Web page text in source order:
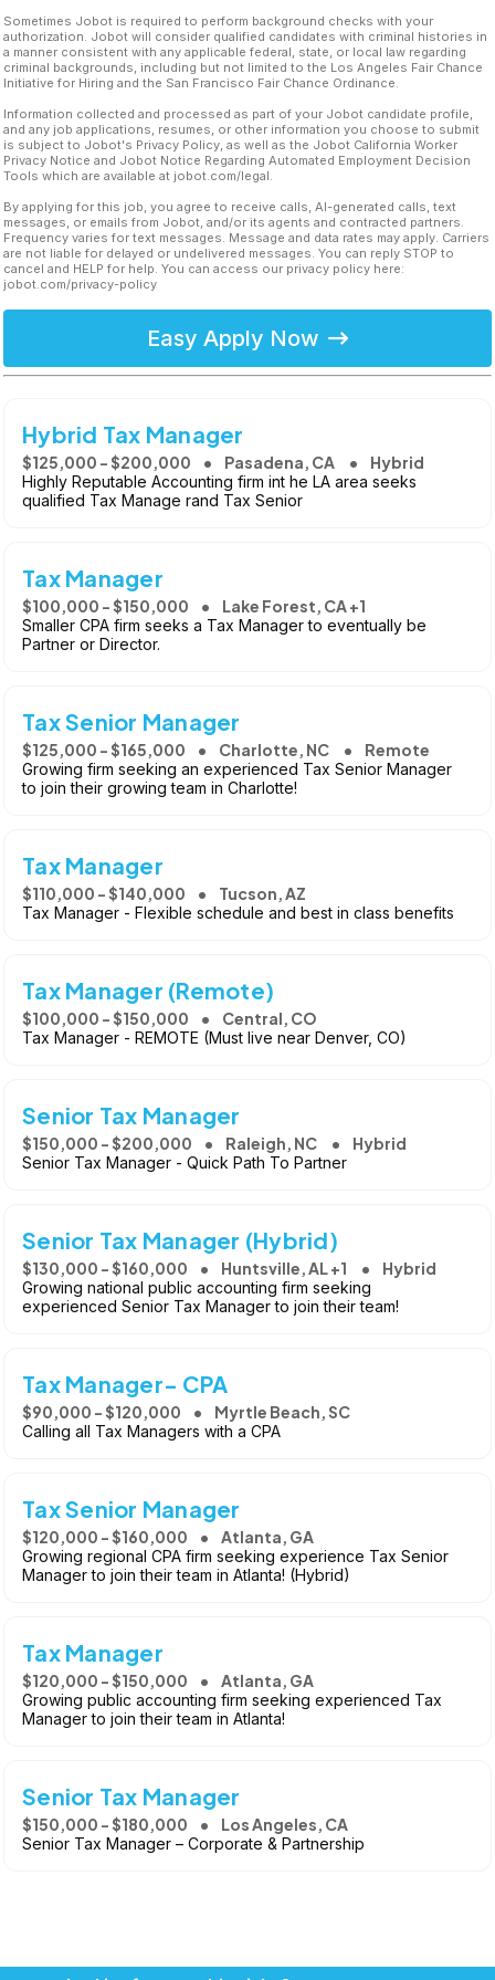
Sometimes Jobot is required to perform background checks with your
authorization. Jobot will consider qualified candidates with criminal histories in
a manner consistent with any applicable federal, state, or local law regarding
criminal backgrounds, including but not limited to the Los Angeles Fair Chance
Initiative for Hiring and the San Francisco Fair Chance Ordinance.
Information collected and processed as part of your Jobot candidate profile,
and any job applications, resumes, or other information you choose to submit
is subject to Jobot's Privacy Policy, as well as the Jobot California Worker
Privacy Notice and Jobot Notice Regarding Automated Employment Decision
Tools which are available at jobot.com/legal.
By applying for this job, you agree to receive calls, AI-generated calls, text
messages, or emails from Jobot, and/or its agents and contracted partners.
Frequency varies for text messages. Message and data rates may apply. Carriers
are not liable for delayed or undelivered messages. You can reply STOP to
cancel and HELP for help. You can access our privacy policy here:
jobot.com/privacy-policy
Easy Apply Now
Hybrid Tax Manager
$125,000 - $200,000 Pasadena, CA Hybrid
Highly Reputable Accounting firm int he LA area seeks
qualified Tax Manage rand Tax Senior
Tax Manager
$100,000 - $150,000 Lake Forest, CA +1
Smaller CPA firm seeks a Tax Manager to eventually be
Partner or Director.
Tax Senior Manager
$125,000 - $165,000 Charlotte, NC Remote
Growing firm seeking an experienced Tax Senior Manager
to join their growing team in Charlotte!
Tax Manager
$110,000 - $140,000 Tucson, AZ
Tax Manager - Flexible schedule and best in class benefits
Tax Manager (Remote)
$100,000 - $150,000 Central, CO
Tax Manager - REMOTE (Must live near Denver, CO)
Senior Tax Manager
$150,000 - $200,000 Raleigh, NC Hybrid
Senior Tax Manager - Quick Path To Partner
Senior Tax Manager (Hybrid)
$130,000 - $160,000 Huntsville, AL +1 Hybrid
Growing national public accounting firm seeking
experienced Senior Tax Manager to join their team!
Tax Manager- CPA
$90,000 - $120,000 Myrtle Beach, SC
Calling all Tax Managers with a CPA
Tax Senior Manager
$120,000 - $160,000 Atlanta, GA
Growing regional CPA firm seeking experience Tax Senior
Manager to join their team in Atlanta! (Hybrid)
Tax Manager
$120,000 - $150,000 Atlanta, GA
Growing public accounting firm seeking experienced Tax
Manager to join their team in Atlanta!
Senior Tax Manager
$150,000 - $180,000 Los Angeles, CA
Senior Tax Manager – Corporate & Partnership